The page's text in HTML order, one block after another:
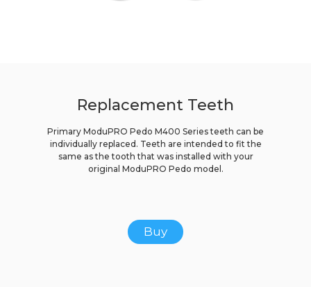
Replacement Teeth
Primary ModuPRO Pedo M400 Series teeth can be
individually replaced. Teeth are intended to fit the
same as the tooth that was installed with your
original ModuPRO Pedo model.
Buy